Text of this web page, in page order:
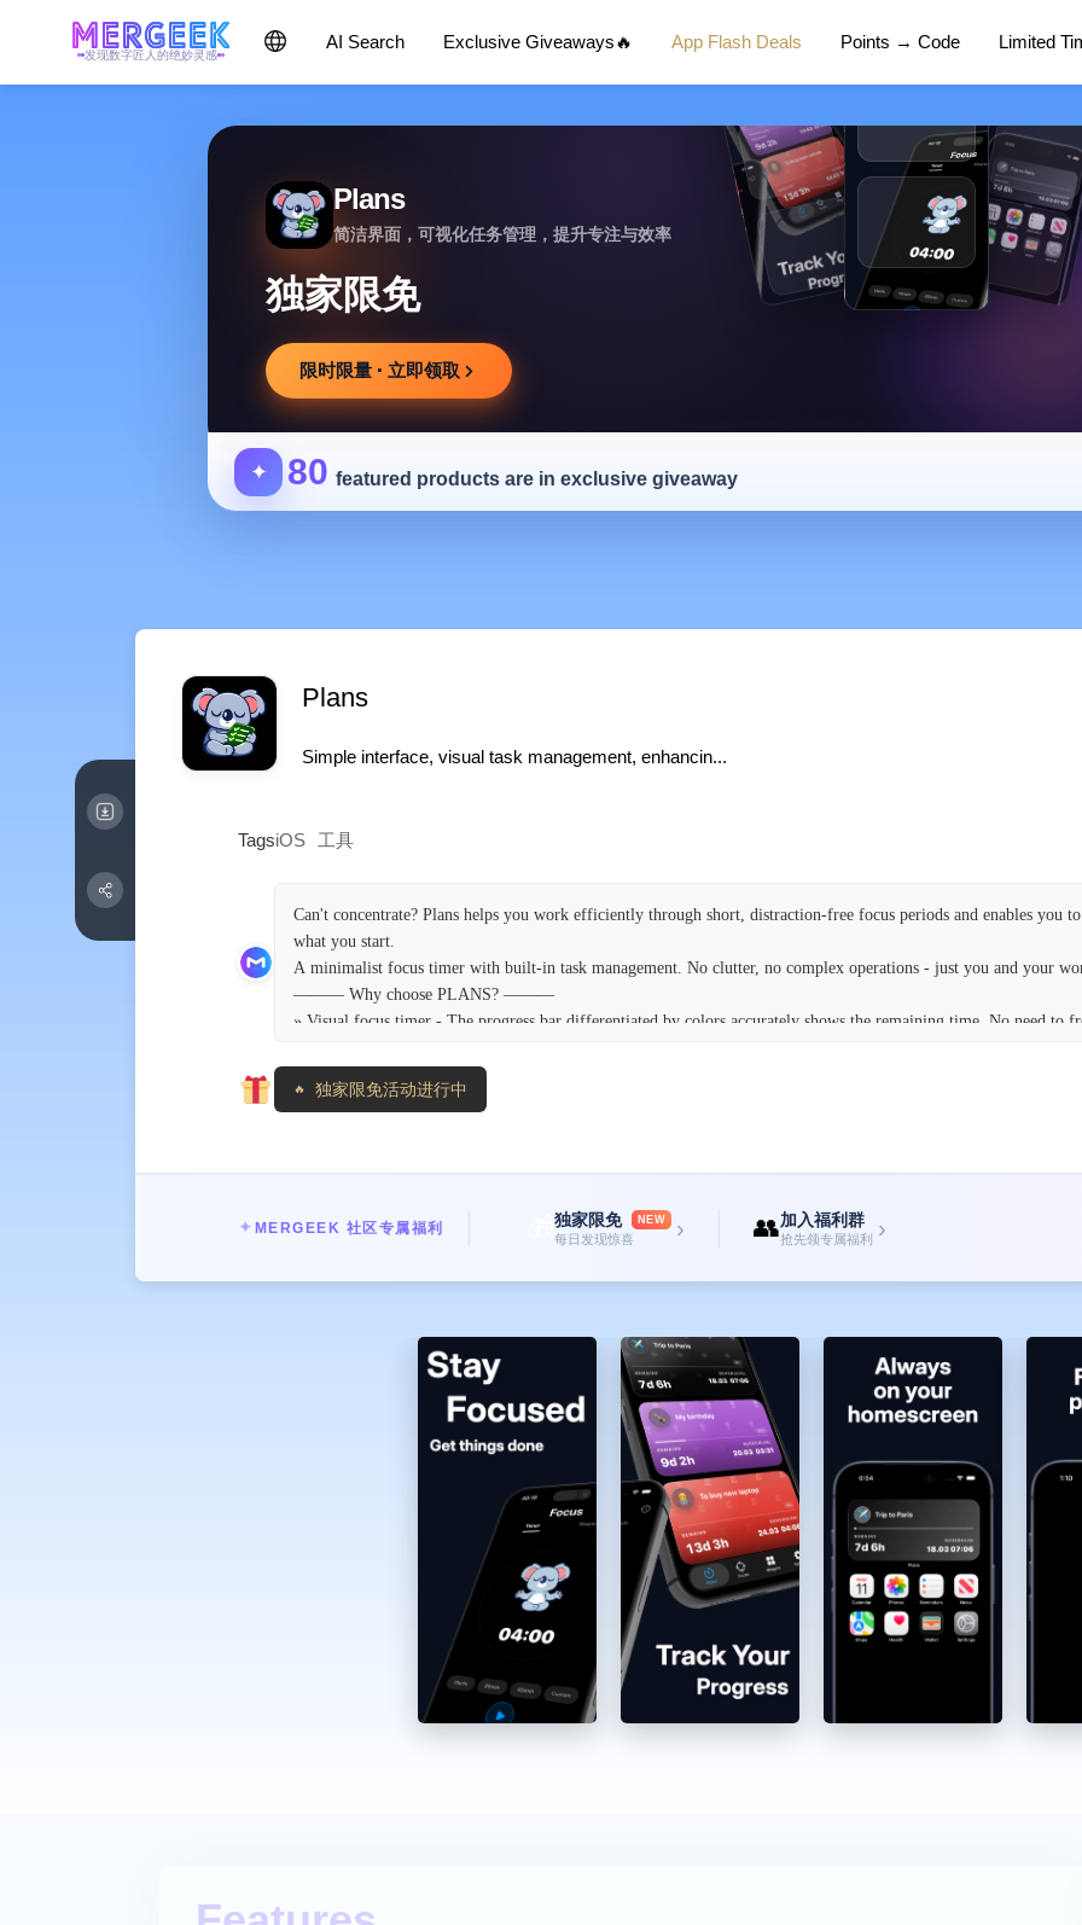
发现数字匠人的绝妙灵感
AI Search Exclusive Giveaways🔥 App Flash Deals Points → Code Limited
Plans
简洁界面，可视化任务管理，提升专注与效率
独家限免
限时限量 · 立即领取
✦ 80 featured products are in exclusive giveaway
Plans
Simple interface, visual task management, enhancin...
TagsiOS 工具
Can't concentrate? Plans helps you work efficiently through short, distraction-free focus periods and enables you
what you start.
A minimalist focus timer with built-in task management. No clutter, no complex operations - just you and your
——— Why choose PLANS? ———
» Visual focus timer - The progress bar differentiated by colors accurately shows the remaining time. No need to
» Minimalist task management - Create and complete tasks with one tap. No cumbersome folders, tags, or complex
» Zen Mode - Blocks all distractions. Pure tranquility, pure focus.
——— PLANS PREMIUM ———
Unlock unlimited tasks, exclusive themes, and advanced customization features. Support monthly, annual
———
After purchase is confirmed, your iTunes account will be charged. Subscriptions will auto-renew unless cancelled
hours before the end of the current subscription period. You can manage your subscriptions in the Ap...
独家限免活动进行中
✦ MERGEEK 社区专属福利 独家限免 NEW
每日发现惊喜 › 👥加入福利群
抢先领专属福利 ›